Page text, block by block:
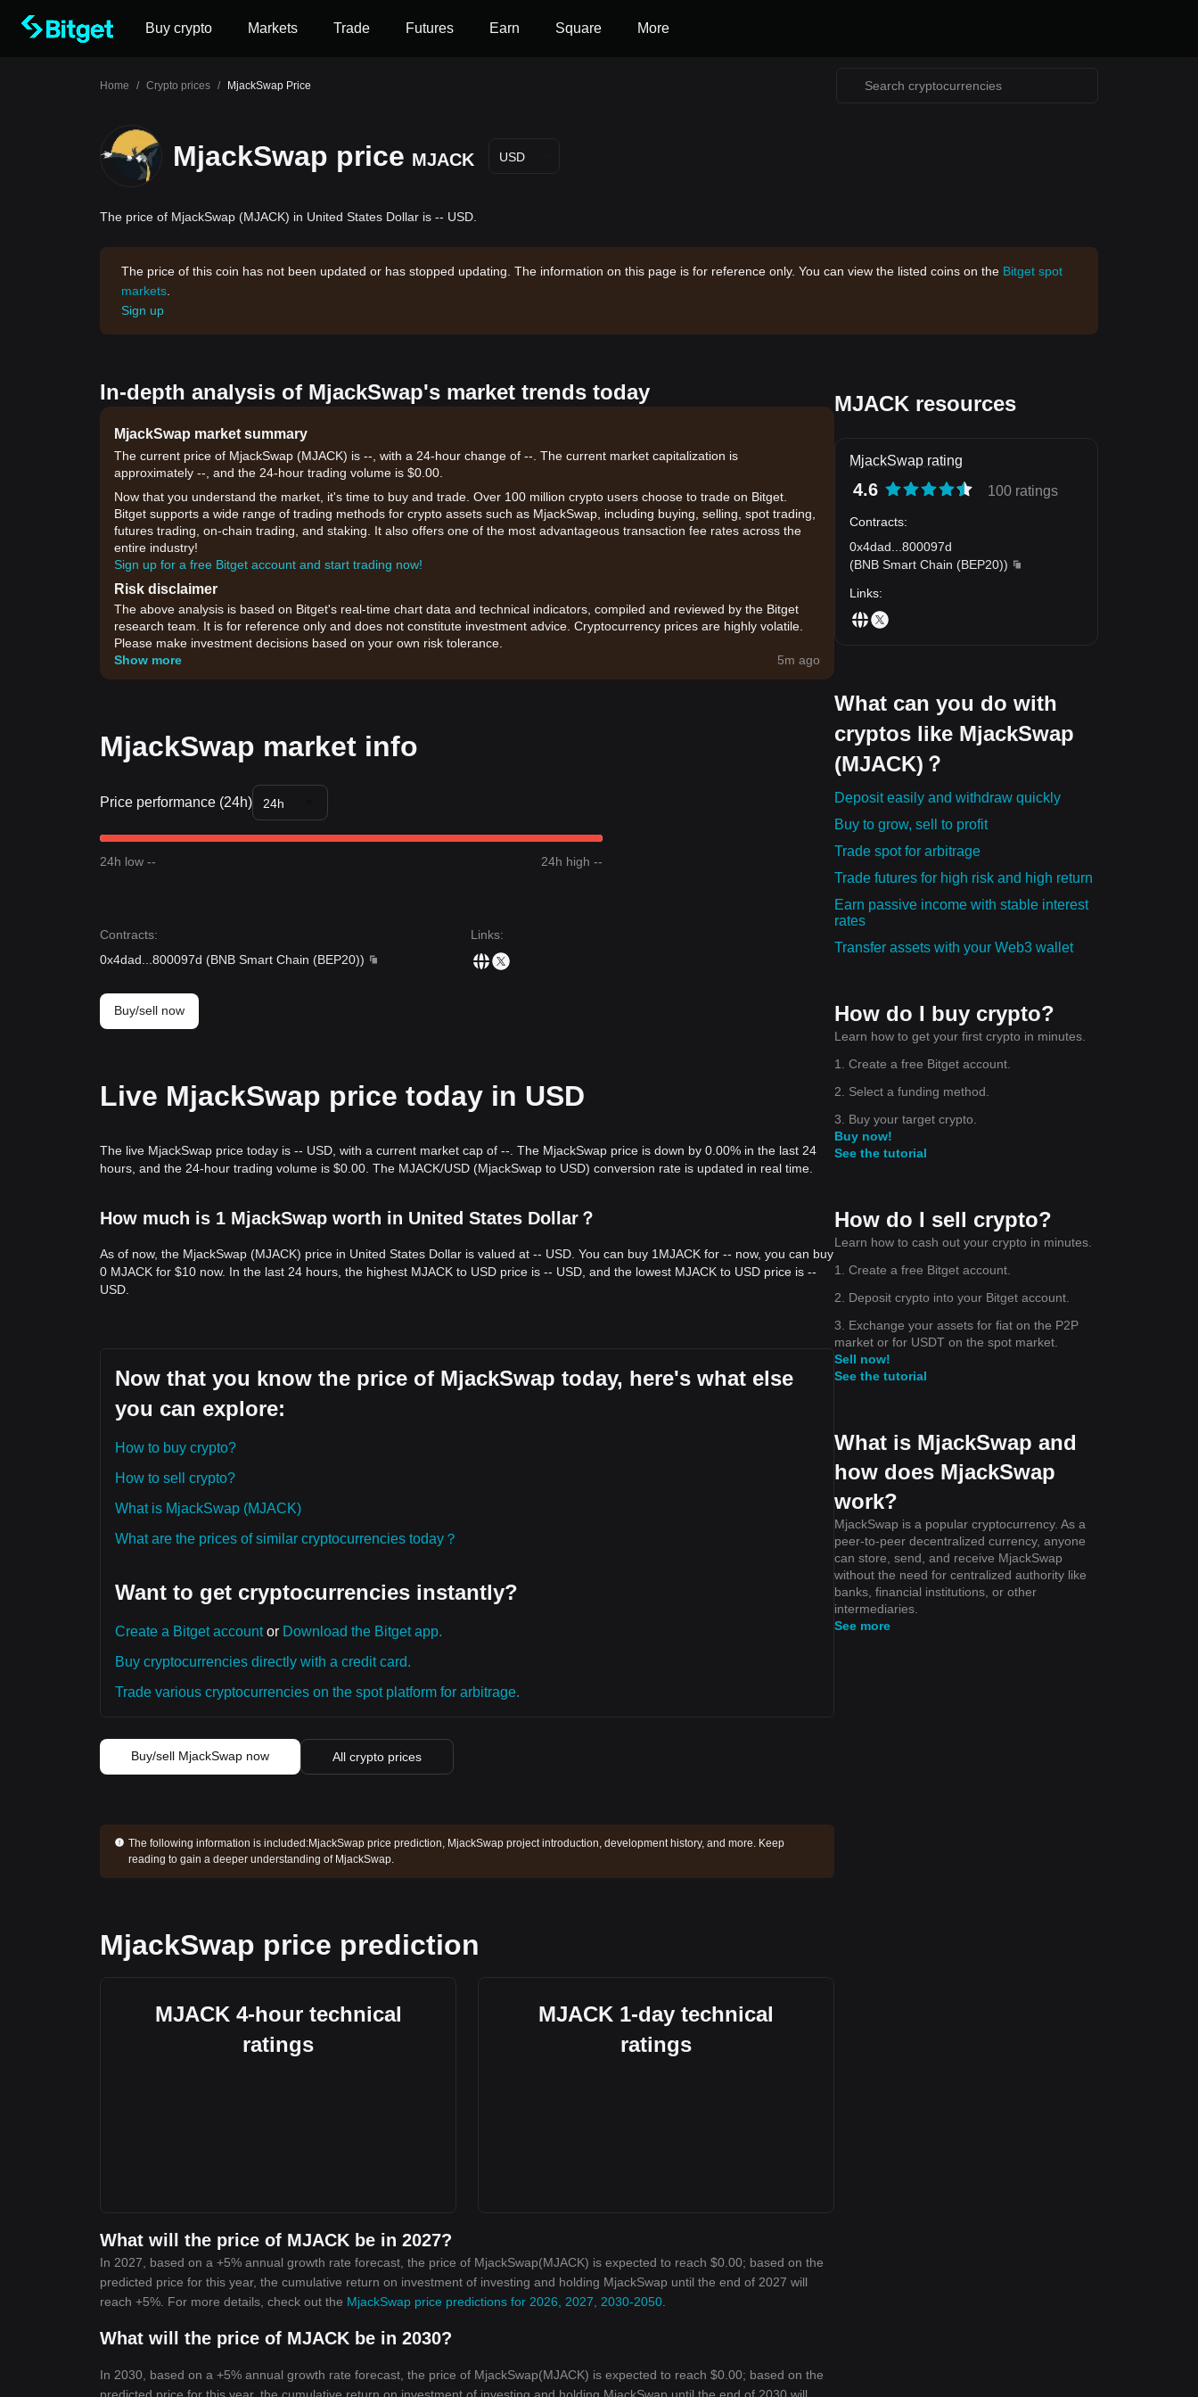
Buy crypto Markets Trade Futures Earn Square More
Home / Crypto prices / MjackSwap Price
MjackSwap price MJACK USD
The price of MjackSwap (MJACK) in United States Dollar is -- USD.
The price of this coin has not been updated or has stopped updating. The information on this page is for reference only. You can view the listed coins on the Bitget spot
markets
Sign up
In-depth analysis of MjackSwap's market trends today
MjackSwap market summary
The current price of MjackSwap (MJACK) is --, with a 24-hour change of --. The current market capitalization is
approximately --, and the 24-hour trading volume is $0.00.
Now that you understand the market, it's time to buy and trade. Over 100 million crypto users choose to trade on Bitget.
Bitget supports a wide range of trading methods for crypto assets such as MjackSwap, including buying, selling, spot trading,
futures trading, on-chain trading, and staking. It also offers one of the most advantageous transaction fee rates across the
entire industry!
Sign up for a free Bitget account and start trading now!
Risk disclaimer
The above analysis is based on Bitget's real-time chart data and technical indicators, compiled and reviewed by the Bitget
research team. It is for reference only and does not constitute investment advice. Cryptocurrency prices are highly volatile.
Please make investment decisions based on your own risk tolerance.
Show more
5m ago
MjackSwap market info
Price performance (24h) 24h
24h low -- 24h high --
Contracts:
0x4dad
800097d (BNB Smart Chain (BEP20))
Links:
Buy/sell now
Live MjackSwap price today in USD
The live MjackSwap price today is -- USD, with a current market cap of --. The MjackSwap price is down by 0.00% in the last 24
hours, and the 24-hour trading volume is $0.00. The MJACK/USD (MjackSwap to USD) conversion rate is updated in real time.
How much is 1 MjackSwap worth in United States Dollar？
As of now, the MjackSwap (MJACK) price in United States Dollar is valued at -- USD. You can buy 1MJACK for -- now, you can buy
0 MJACK for $10 now. In the last 24 hours, the highest MJACK to USD price is -- USD, and the lowest MJACK to USD price is --
USD.
Now that you know the price of MjackSwap today, here's what else
you can explore:
How to buy crypto?
How to sell crypto?
What is MjackSwap (MJACK)
What are the prices of similar cryptocurrencies today？
Want to get cryptocurrencies instantly?
Create a Bitget accountor Download the Bitget app.
Buy cryptocurrencies directly with a credit card.
Trade various cryptocurrencies on the spot platform for arbitrage.
Buy/sell MjackSwap now All crypto prices
The following information is included:MjackSwap price prediction, MjackSwap project introduction, development history, and more. Keep
reading to gain a deeper understanding of MjackSwap.
MjackSwap price prediction
MJACK 4-hour technical
ratings
MJACK 1-day technical
ratings
What will the price of MJACK be in 2027?
In 2027, based on a +5% annual growth rate forecast, the price of MjackSwap(MJACK) is expected to reach $0.00; based on the
predicted price for this year, the cumulative return on investment of investing and holding MjackSwap until the end of 2027 will
reach +5%. For more details, check out the MjackSwap price predictions for 2026, 2027, 2030-2050
What will the price of MJACK be in 2030?
In 2030, based on a +5% annual growth rate forecast, the price of MjackSwap(MJACK) is expected to reach $0.00; based on the
MJACK resources
MjackSwap rating
4.6 100 ratings
Contracts:
0x4dad
800097d
(BNB Smart Chain (BEP20))
Links:
What can you do with
cryptos like MjackSwap
(MJACK)？
Deposit easily and withdraw quickly
Buy to grow, sell to profit
Trade spot for arbitrage
Trade futures for high risk and high return
Earn passive income with stable interest
rates
Transfer assets with your Web3 wallet
How do I buy crypto?
Learn how to get your first crypto in minutes.
1. Create a free Bitget account.
2. Select a funding method.
3. Buy your target crypto.
Buy now!
See the tutorial
How do I sell crypto?
Learn how to cash out your crypto in minutes.
1. Create a free Bitget account.
2. Deposit crypto into your Bitget account.
3. Exchange your assets for fiat on the P2P
market or for USDT on the spot market.
Sell now!
See the tutorial
What is MjackSwap and
how does MjackSwap
work?
MjackSwap is a popular cryptocurrency. As a
peer-to-peer decentralized currency, anyone
can store, send, and receive MjackSwap
without the need for centralized authority like
banks, financial institutions, or other
intermediaries.
See more